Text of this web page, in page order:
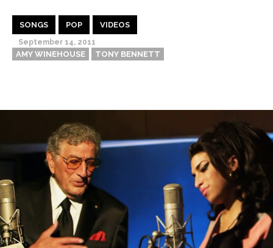
SONGS POP VIDEOS
September 14, 2011
AMY WINEHOUSE TONY BENNETT